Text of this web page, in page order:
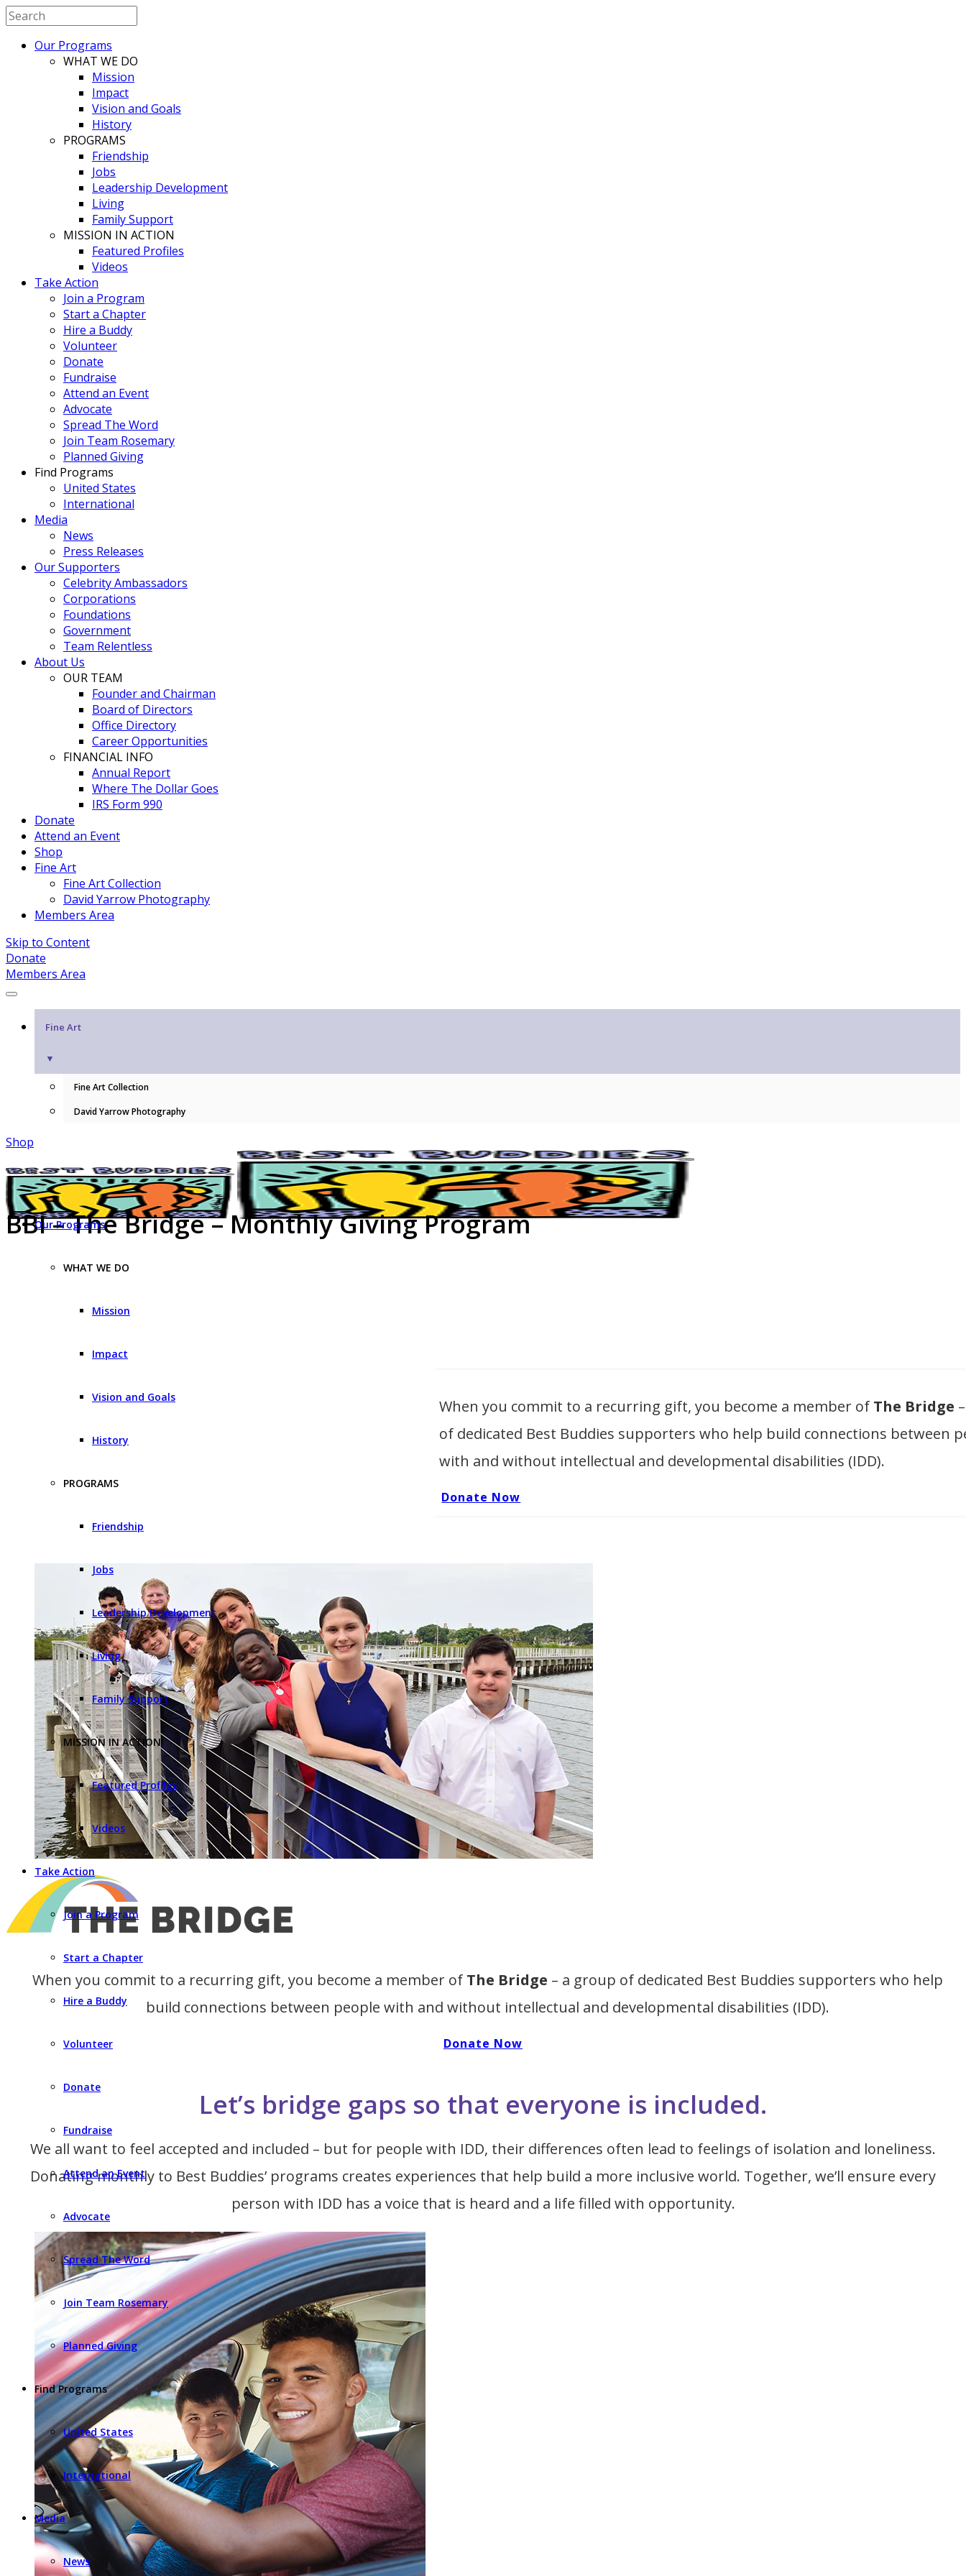
Our Programs
WHAT WE DO
Mission
Impact
Vision and Goals
History
PROGRAMS
Friendship
Jobs
Leadership Development
Living
Family Support
MISSION IN ACTION
Featured Profiles
Videos
Take Action
Join a Program
Start a Chapter
Hire a Buddy
Volunteer
Donate
Fundraise
Attend an Event
Advocate
Spread The Word
Join Team Rosemary
Planned Giving
Find Programs
United States
International
Media
News
Press Releases
Our Supporters
Celebrity Ambassadors
Corporations
Foundations
Government
Team Relentless
About Us
OUR TEAM
Founder and Chairman
Board of Directors
Office Directory
Career Opportunities
FINANCIAL INFO
Annual Report
Where The Dollar Goes
IRS Form 990
Donate
Attend an Event
Shop
Fine Art
Fine Art Collection
David Yarrow Photography
Members Area
Skip to Content
Donate
Members Area
Fine Art
▼
Fine Art Collection
David Yarrow Photography
Shop
Our Programs
WHAT WE DO
Mission
Impact
Vision and Goals
History
PROGRAMS
Friendship
Jobs
Leadership Development
Living
Family Support
MISSION IN ACTION
Featured Profiles
Videos
Take Action
Join a Program
Start a Chapter
Hire a Buddy
Volunteer
Donate
Fundraise
Attend an Event
Advocate
Spread The Word
Join Team Rosemary
Planned Giving
Find Programs
United States
International
Media
News
BBI – The Bridge – Monthly Giving Program
When you commit to a recurring gift, you become a member of The Bridge
of dedicated Best Buddies supporters who help build connections between
with and without intellectual and developmental disabilities (IDD).
Donate Now
When you commit to a recurring gift, you become a member of The Bridge – a group of dedicated Best Buddies supporters who help
build connections between people with and without intellectual and developmental disabilities (IDD).
Donate Now
Let’s bridge gaps so that everyone is included.
We all want to feel accepted and included – but for people with IDD, their differences often lead to feelings of isolation and loneliness.
Donating monthly to Best Buddies’ programs creates experiences that help build a more inclusive world. Together, we’ll ensure every
person with IDD has a voice that is heard and a life filled with opportunity.